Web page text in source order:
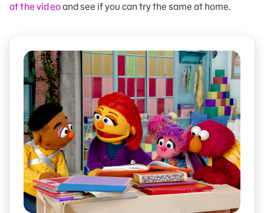
at the videoand see if you can try the same at home.